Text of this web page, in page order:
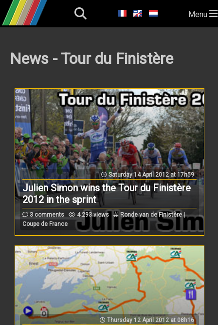
Menu
News - Tour du Finistère
Saturday 14 April 2012 at 17h59
Julien Simon wins the Tour du Finistère
2012 in the sprint
3 comments 4.293 views
Ronde van de Finistère |
Coupe de France
Thursday 12 April 2012 at 08h16